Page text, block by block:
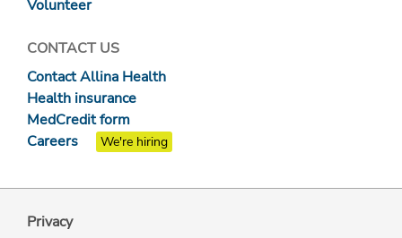
Volunteer
CONTACT US
Contact Allina Health
Health insurance
MedCredit form
Careers
We're hiring
Privacy